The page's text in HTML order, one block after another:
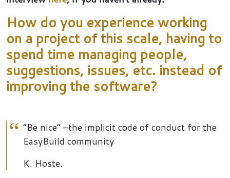
How do you experience working
on a project of this scale, having to
spend time managing people,
suggestions, issues, etc. instead of
improving the software?
“Be nice” –the implicit code of conduct for the
EasyBuild community
K. Hoste.